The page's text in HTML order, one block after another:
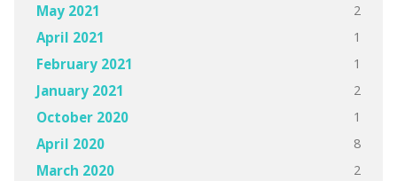
May 2021 2
April 2021 1
February 2021 1
January 2021 2
October 2020 1
April 2020 8
March 2020 2